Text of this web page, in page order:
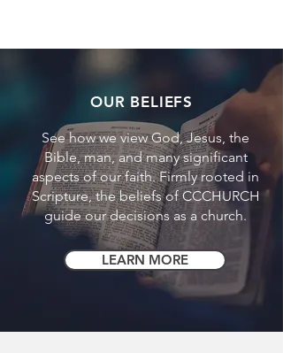
OUR BELIEFS
See how we view God, Jesus, the
Bible, man, and many significant
aspects of our faith. Firmly rooted in
Scripture, the beliefs of CCCHURCH
guide our decisions as a church.
LEARN MORE